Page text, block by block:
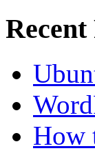
Recent
How